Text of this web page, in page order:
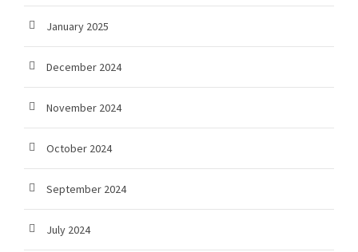
January 2025
December 2024
November 2024
October 2024
September 2024
July 2024